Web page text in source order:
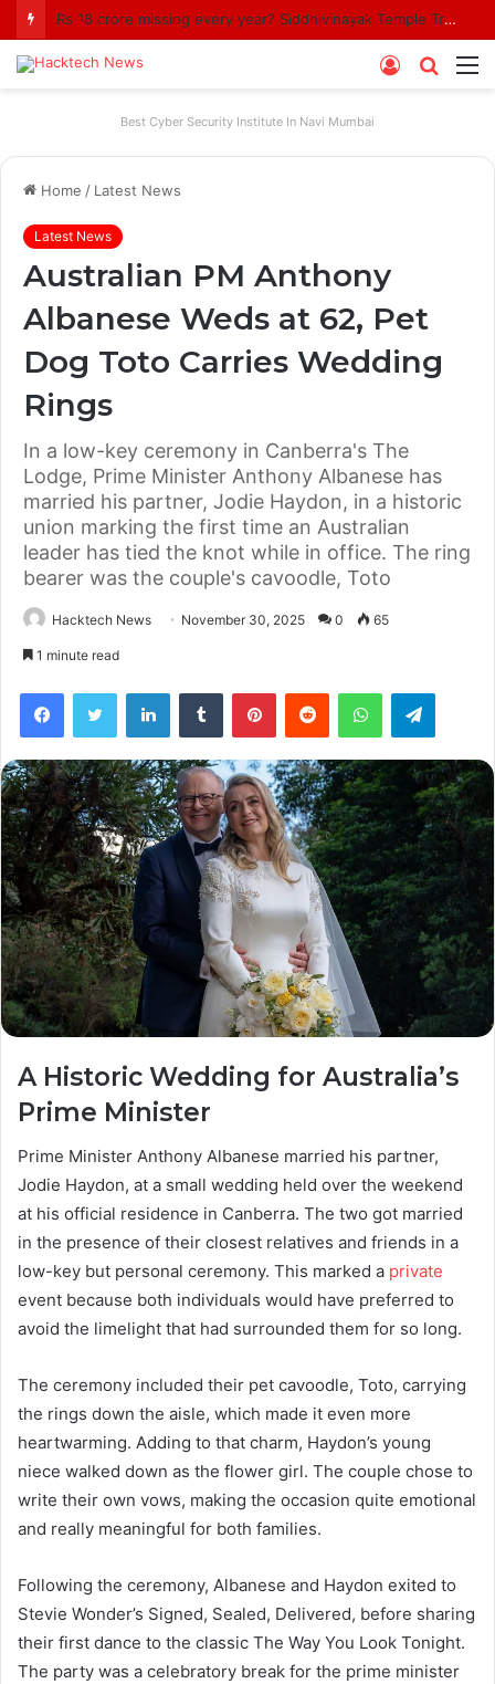
Rs 18 crore missing every year? Siddhivinayak Temple Trust asked to explain
Search
Log
Best Cyber Security Institute In Navi Mumbai
Home / Latest News
Latest News
Australian PM Anthony
Albanese Weds at 62, Pet
Dog Toto Carries Wedding
Rings
In a low-key ceremony in Canberra's The
Lodge, Prime Minister Anthony Albanese has
married his partner, Jodie Haydon, in a historic
union marking the first time an Australian
leader has tied the knot while in office. The ring
bearer was the couple's cavoodle, Toto
Hacktech News November 30, 2025 0 65
1 minute read
FacebookTwitter LinkedInTumblr PinterestReddit WhatsApp
A Historic Wedding for Australia’s
Prime Minister
Prime Minister Anthony Albanese married his partner,
Jodie Haydon, at a small wedding held over the weekend
at his official residence in Canberra. The two got married
in the presence of their closest relatives and friends in a
low-key but personal ceremony. This marked a private
event because both individuals would have preferred to
avoid the limelight that had surrounded them for so long.
The ceremony included their pet cavoodle, Toto, carrying
the rings down the aisle, which made it even more
heartwarming. Adding to that charm, Haydon’s young
niece walked down as the flower girl. The couple chose to
write their own vows, making the occasion quite emotional
and really meaningful for both families.
Following the ceremony, Albanese and Haydon exited to
Stevie Wonder’s Signed, Sealed, Delivered, before sharing
their first dance to the classic The Way You Look Tonight.
The party was a celebratory break for the prime minister